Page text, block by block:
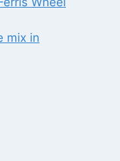
mix in